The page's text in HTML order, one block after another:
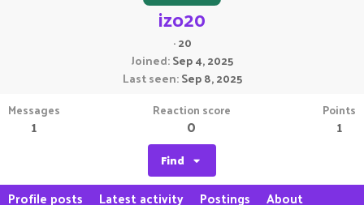
izo20
·20
Joined Sep 4, 2025
Last seen Sep 8, 2025
Messages
1
Reaction score
0
Points
1
Find
Profile posts Latest activity Postings About